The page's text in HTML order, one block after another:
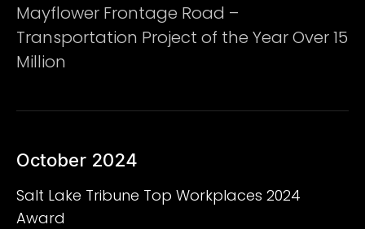
Mayflower Frontage Road –
Transportation Project of the Year Over 15
Million
October 2024
Salt Lake Tribune Top Workplaces 2024
Award